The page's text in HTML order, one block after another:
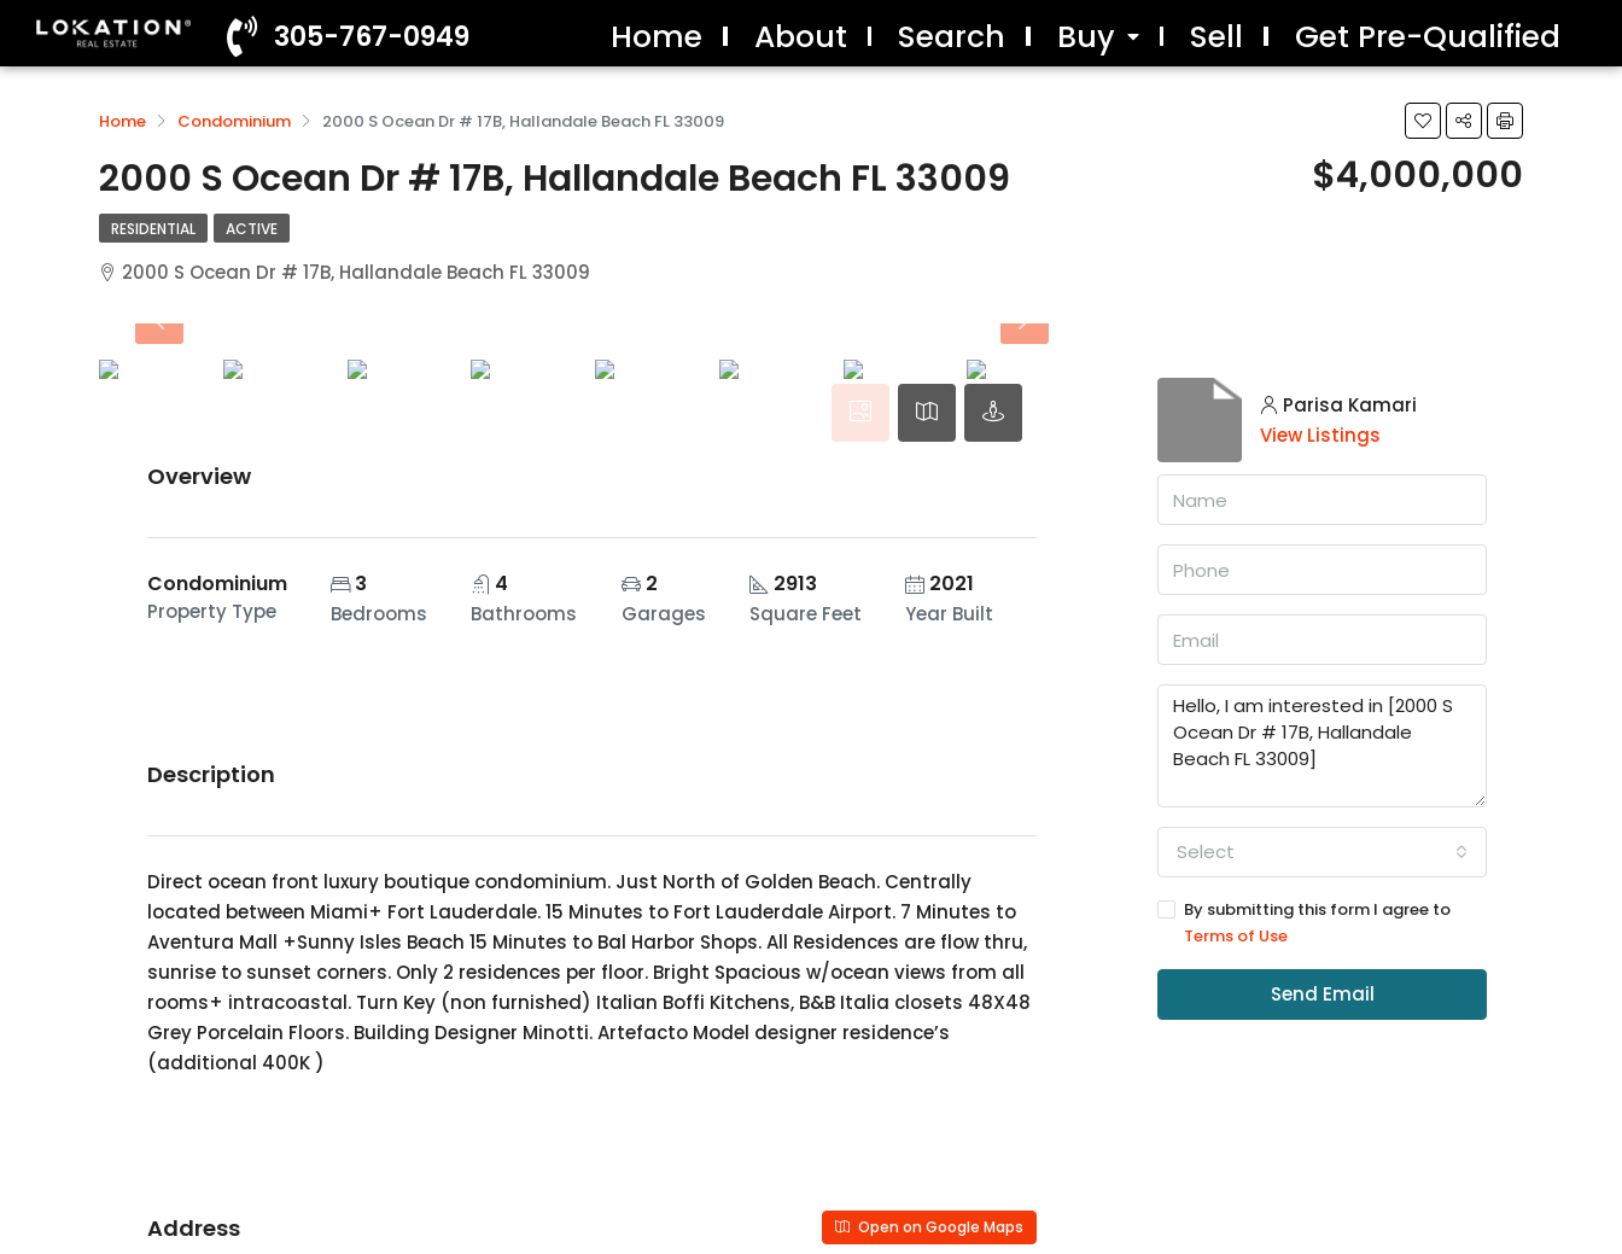
305-767-0949 Home About Search Buy Sell Get Pre-Qualified
Home Condominium 2000 S Ocean Dr # 17B, Hallandale Beach FL 33009
2000 S Ocean Dr # 17B, Hallandale Beach FL 33009 $4,000,000
RESIDENTIAL ACTIVE
2000 S Ocean Dr # 17B, Hallandale Beach FL 33009
Overview
Condominium
Property Type
3
Bedrooms
4
Bathrooms
2
Garages
2913
Square Feet
2021
Year Built
Description
Direct ocean front luxury boutique condominium. Just North of Golden Beach. Centrally
located between Miami+ Fort Lauderdale. 15 Minutes to Fort Lauderdale Airport. 7 Minutes to
Aventura Mall +Sunny Isles Beach 15 Minutes to Bal Harbor Shops. All Residences are flow thru,
sunrise to sunset corners. Only 2 residences per floor. Bright Spacious w/ocean views from all
rooms+ intracoastal. Turn Key (non furnished) Italian Boffi Kitchens, B&B Italia closets 48X48
Grey Porcelain Floors. Building Designer Minotti. Artefacto Model designer residence’s
(additional 400K )
Address Open on Google Maps
Parisa Kamari
View Listings
Select
By submitting this form I agree to
Terms of Use
Send Email